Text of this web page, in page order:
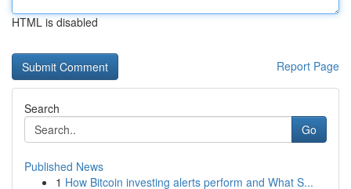
HTML is disabled
Report Page
Search
Go
Published News
1 How Bitcoin investing alerts perform and What S...